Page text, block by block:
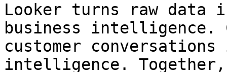
Looker turns raw data
business intelligence.
customer
intelligence. Together,